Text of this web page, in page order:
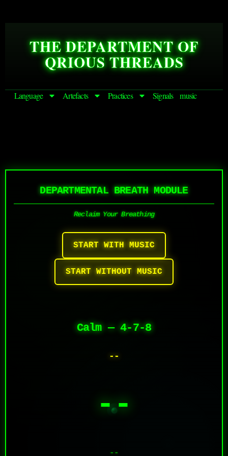
THE DEPARTMENT OF
QRIOUS THREADS
Language Artefacts Practices Signals music
DEPARTMENTAL BREATH MODULE
Reclaim Your Breathing
START WITH MUSIC
START WITHOUT MUSIC
Calm — 4-7-8
--
--
--